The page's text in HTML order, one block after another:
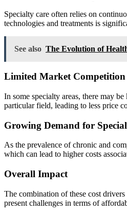
Specialty care often relies on
technologies and treatments is
See also The Evolution of
Limited Market Competition
In some specialty areas, there may
particular field, leading to less price
Growing Demand for
As the prevalence of chronic and
which can lead to higher costs
Overall Impact
The combination of these cost
present challenges in terms of